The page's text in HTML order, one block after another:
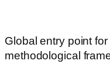
Global entry point
methodological